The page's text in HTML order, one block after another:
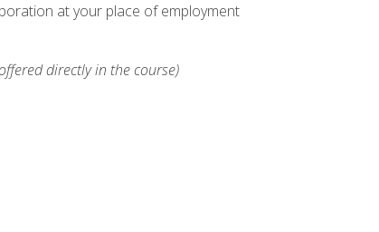
at your place of employment
directly in the course)